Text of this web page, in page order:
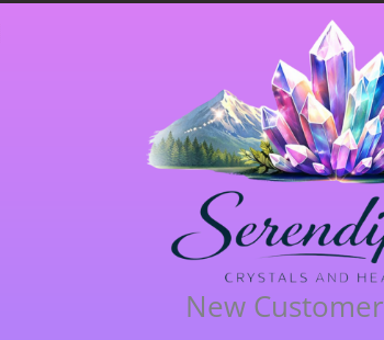
Shungite 🙂
to a healthy life. It is the only
Fullerenes were brought to our
in this stone will cleanse water
stone (approx 2 billion yrs old) is said to
help anyone who wishes to do magical
process in a protective role. It is said to aid
that has a strong earth connection
New